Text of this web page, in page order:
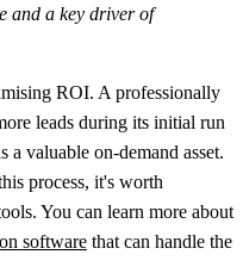
and a key driver of
ROI. A professionally
leads during its initial run
a valuable on-demand asset.
process, it's worth
You can learn more about
software that can handle the